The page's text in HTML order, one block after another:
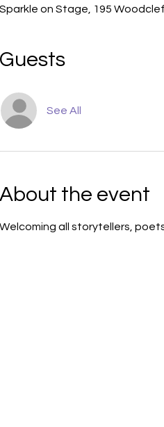
Sparkle on Stage, 195
Guests
See All
About the event
Welcoming all storytellers,